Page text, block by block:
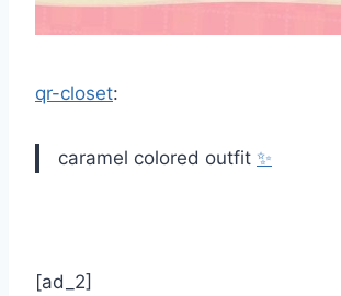
qr-closet:
caramel colored outfit ✨
[ad_2]